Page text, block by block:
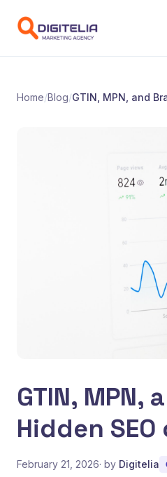
Home/Blog/GTIN, MPN, and
GTIN, MPN,
Hidden
February 21, 2026· by Digitelia